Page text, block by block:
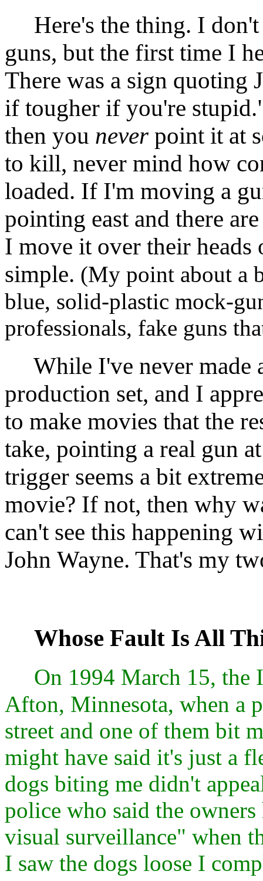
Here's the thing. I don't
guns, but the first time I
There was a sign quoting
if tougher if you're
then you never point it at
to kill, never mind how
loaded. If I'm moving a
pointing east and there
I move it over their heads
simple. (My point about a
blue, solid-plastic mock-
professionals, fake guns
While I've never made
production set, and I
to make movies that the
take, pointing a real gun
trigger seems a bit
movie? If not, then why
can't see this happening
John Wayne. That's my
Whose Fault Is All
On 1994 March 15, the
Afton, Minnesota, when a
street and one of them bit
might have said it's just a
dogs biting me didn't
police who said the
visual surveillance" when
I saw the dogs loose I